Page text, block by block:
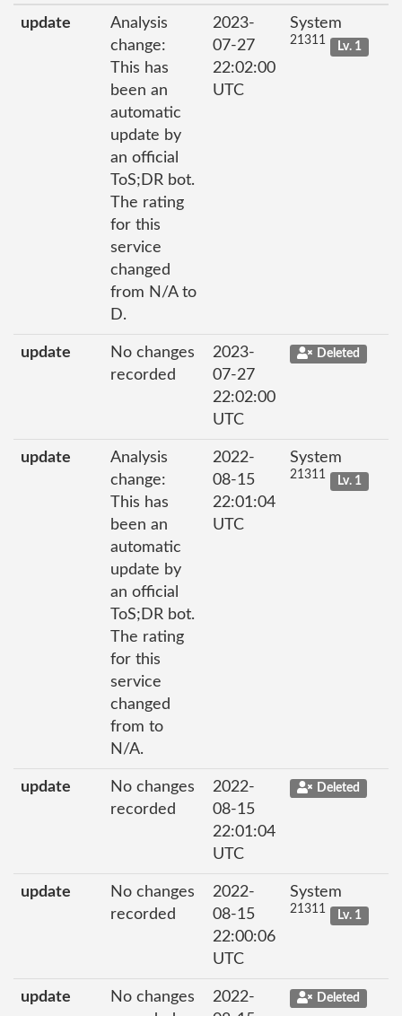
update
Analysis
change:
This has
been an
automatic
update by
an official
ToS;DR bot.
The rating
for this
service
changed
from N/A to
D.
2023-
07-27
22:02:00
UTC
System
21311 Lv. 1
update
No changes
recorded
2023-
07-27
22:02:00
UTC
Deleted
update
Analysis
change:
This has
been an
automatic
update by
an official
ToS;DR bot.
The rating
for this
service
changed
from to
N/A.
2022-
08-15
22:01:04
UTC
System
21311 Lv. 1
update
No changes
recorded
2022-
08-15
22:01:04
UTC
Deleted
update
No changes
recorded
2022-
08-15
22:00:06
UTC
System
21311 Lv. 1
update
No changes
2022-
Deleted